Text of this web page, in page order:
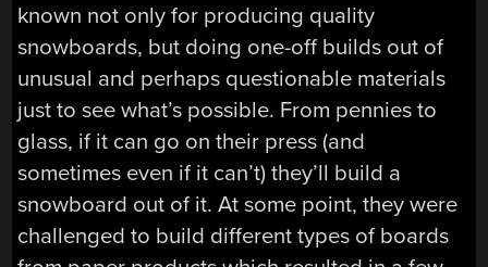
known not only for producing quality
snowboards, but doing one-off builds out of
unusual and perhaps questionable materials
just to see what’s possible. From pennies to
glass, if it can go on their press (and
sometimes even if it can’t) they’ll build a
snowboard out of it. At some point, they were
challenged to build different types of boards